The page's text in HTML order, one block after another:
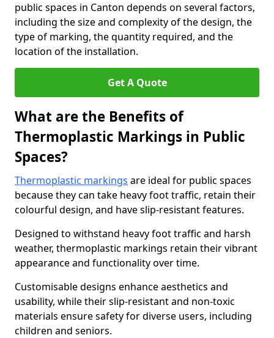
public spaces in Canton depends on several factors,
including the size and complexity of the design, the
type of marking, the quantity required, and the
location of the installation.
Get A Quote
What are the Benefits of
Thermoplastic Markings in Public
Spaces?
Thermoplastic markings are ideal for public spaces
because they can take heavy foot traffic, retain their
colourful design, and have slip-resistant features.
Designed to withstand heavy foot traffic and harsh
weather, thermoplastic markings retain their vibrant
appearance and functionality over time.
Customisable designs enhance aesthetics and
usability, while their slip-resistant and non-toxic
materials ensure safety for diverse users, including
children and seniors.